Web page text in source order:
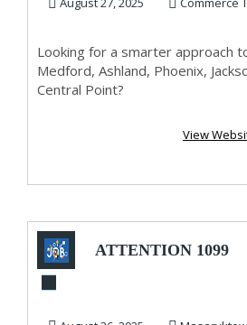
Looking for a smarter approach
Medford, Ashland, Phoenix,
Central Point?
View
ATTENTION 1099